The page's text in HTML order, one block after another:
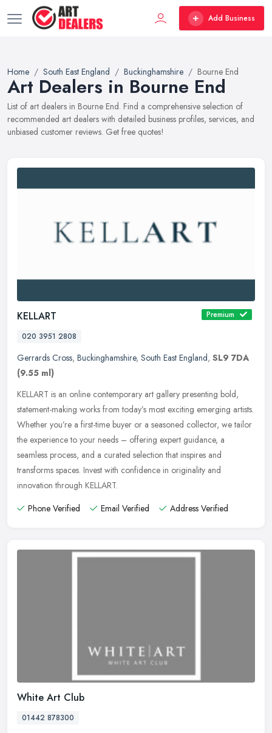
Add Business
Home South East England Buckinghamshire Bourne End
Art Dealers in Bourne End
List of art dealers in Bourne End. Find a comprehensive selection of
recommended art dealers with detailed business profiles, services, and
unbiased customer reviews. Get free quotes!
KELLART
Premium
020 3951 2808
Gerrards Cross, Buckinghamshire, South East England, SL9 7DA
(9.55 ml)
KELLART is an online contemporary art gallery presenting bold,
statement-making works from today’s most exciting emerging artists.
Whether you’re a first-time buyer or a seasoned collector, we tailor
the experience to your needs – offering expert guidance, a
seamless process, and a curated selection that inspires and
transforms spaces. Invest with confidence in originality and
innovation through KELLART.
Phone Verified
Email Verified Address Verified
White Art Club
01442 878300